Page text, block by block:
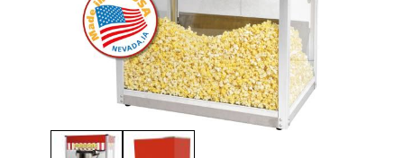
Thumbnail Filmstrip of Classic Popper Popcorn Machine - 16 oz